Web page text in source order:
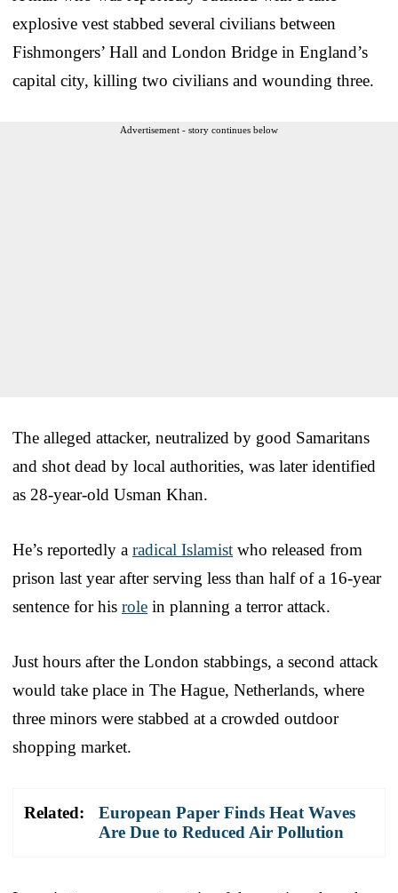
explosive vest stabbed several civilians between
Fishmongers’ Hall and London Bridge in England’s
capital city, killing two civilians and wounding three.
Advertisement - story continues below
The alleged attacker, neutralized by good Samaritans
and shot dead by local authorities, was later identified
as 28-year-old Usman Khan.
He’s reportedly a radical Islamist who released from
prison last year after serving less than half of a 16-year
sentence for his role in planning a terror attack.
Just hours after the London stabbings, a second attack
would take place in The Hague, Netherlands, where
three minors were stabbed at a crowded outdoor
shopping market.
Related:
European Paper Finds Heat Waves
Are Due to Reduced Air Pollution